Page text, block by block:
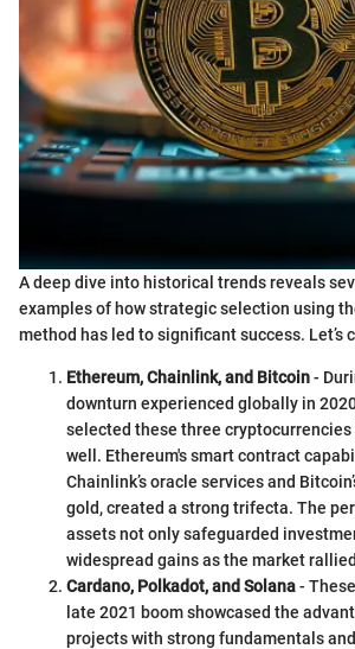
A deep dive into historical trends reveals
examples of how strategic selection using
method has led to significant success. Let’s
Ethereum, Chainlink, and Bitcoin-
downturn experienced globally in
selected these three
well. Ethereum's smart contract
Chainlink’s oracle services and
gold, created a strong trifecta. The
assets not only safeguarded
widespread gains as the market
Cardano, Polkadot, and Solana-
late 2021 boom showcased the
projects with strong fundamentals